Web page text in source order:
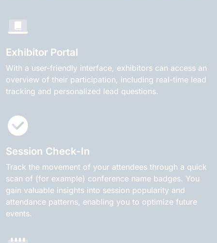
Exhibitor Portal
With a user-friendly interface, exhibitors can access an
overview of their participation, including real-time lead
tracking and personalized lead questions.
Session Check-In
Track the movement of your attendees through a quick
scan of (for example) conference name badges. You
gain valuable insights into session popularity and
attendance patterns, enabling you to optimize future
events.